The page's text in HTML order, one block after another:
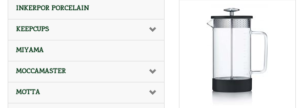
INKERPOR PORCELAIN
KEEPCUPS
MIYAMA
MOCCAMASTER
MOTTA